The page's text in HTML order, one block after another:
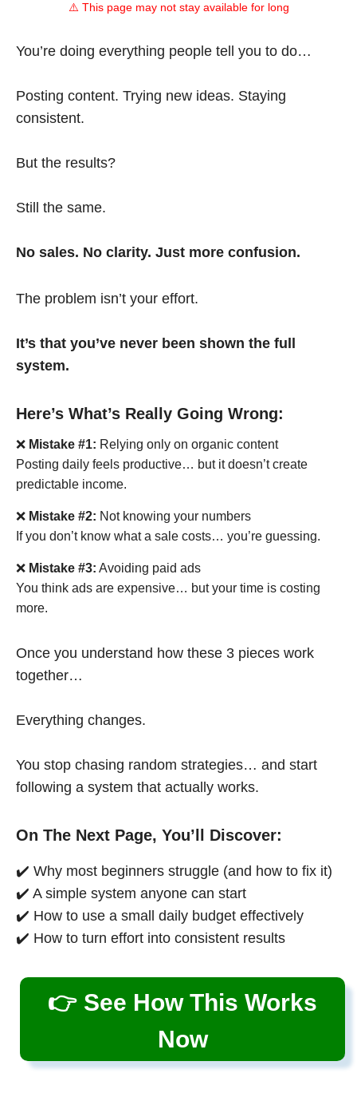
⚠️ This page may not stay available for long
You’re doing everything people tell you to do…
Posting content. Trying new ideas. Staying
consistent.
But the results?
Still the same.
No sales. No clarity. Just more confusion.
The problem isn’t your effort.
It’s that you’ve never been shown the full
system.
Here’s What’s Really Going Wrong:
❌ Mistake #1: Relying only on organic content
Posting daily feels productive… but it doesn’t create
predictable income.
❌ Mistake #2: Not knowing your numbers
If you don’t know what a sale costs… you’re guessing.
❌ Mistake #3: Avoiding paid ads
You think ads are expensive… but your time is costing
more.
Once you understand how these 3 pieces work
together…
Everything changes.
You stop chasing random strategies… and start
following a system that actually works.
On The Next Page, You’ll Discover:
✔️ Why most beginners struggle (and how to fix it)
✔️ A simple system anyone can start
✔️ How to use a small daily budget effectively
✔️ How to turn effort into consistent results
👉 See How This Works
Now